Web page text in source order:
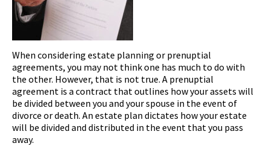
When considering estate planning or prenuptial
agreements, you may not think one has much to do with
the other. However, that is not true. A prenuptial
agreement is a contract that outlines how your assets will
be divided between you and your spouse in the event of
divorce or death. An estate plan dictates how your estate
will be divided and distributed in the event that you pass
away.